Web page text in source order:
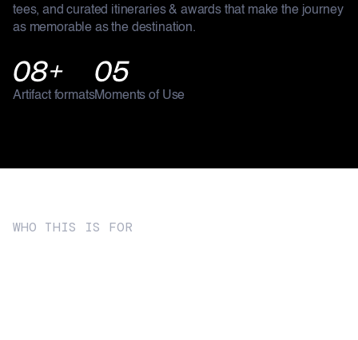
tees, and curated itineraries & awards that make the journey
as memorable as the destination.
08+
Artifact formats
05
Moments of Use
WHO THIS IS FOR